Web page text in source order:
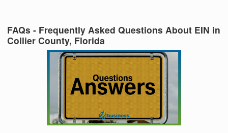
FAQs - Frequently Asked Questions About EIN in
Collier County, Florida